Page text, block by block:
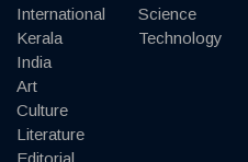
International
Kerala
India
Art
Culture
Literature
Editorial
Science
Technology